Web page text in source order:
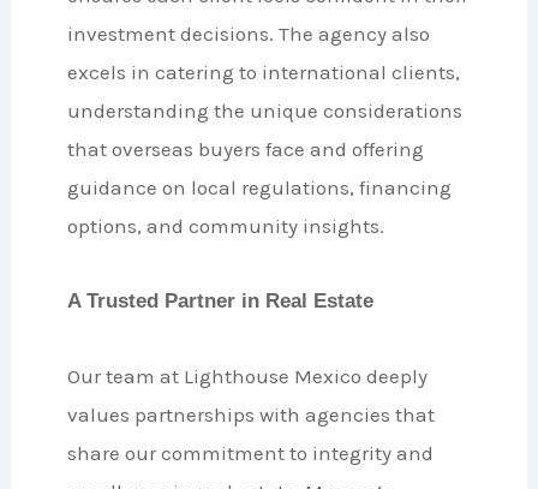
investment decisions. The agency also
excels in catering to international clients,
understanding the unique considerations
that overseas buyers face and offering
guidance on local regulations, financing
options, and community insights.
A Trusted Partner in Real Estate
Our team at Lighthouse Mexico deeply
values partnerships with agencies that
share our commitment to integrity and